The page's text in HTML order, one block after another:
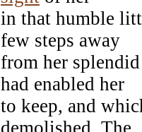
in that humble
few steps away
from her
had enabled her
to keep, and
demolished. The